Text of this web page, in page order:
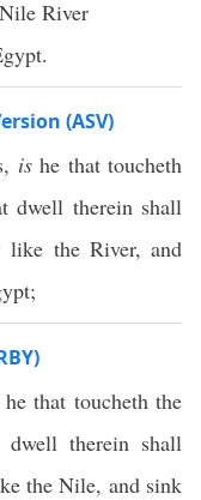
River
(ASV)
ishe that toucheth
dwell therein shall
the River, and
that toucheth the
therein shall
the Nile, and sink